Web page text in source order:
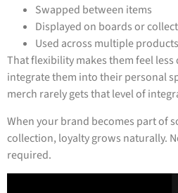
Swapped between items
Displayed on boards or
Used across multiple products
That flexibility makes them feel
integrate them into their personal
merch rarely gets that level of
When your brand becomes part of
collection, loyalty grows naturally.
required.